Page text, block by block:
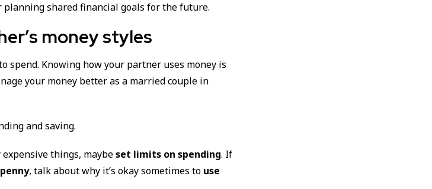
shared financial goals for the future.
money styles
spend. Knowing how your partner uses money is
your money better as a married couple in
and saving.
expensive things, maybeset limits on spending. If
, talk about why it’s okay sometimes to use